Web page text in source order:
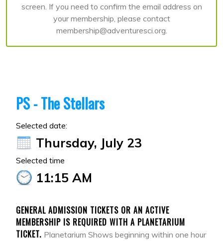
screen. If you need to confirm the email address on
your membership, please contact
membership@adventuresci.org.
PS - The Stellars
Selected date:
Thursday, July 23
Selected time
11:15 AM
GENERAL ADMISSION TICKETS OR AN ACTIVE
MEMBERSHIP IS REQUIRED WITH A PLANETARIUM
TICKET. Planetarium Shows beginning within one hour